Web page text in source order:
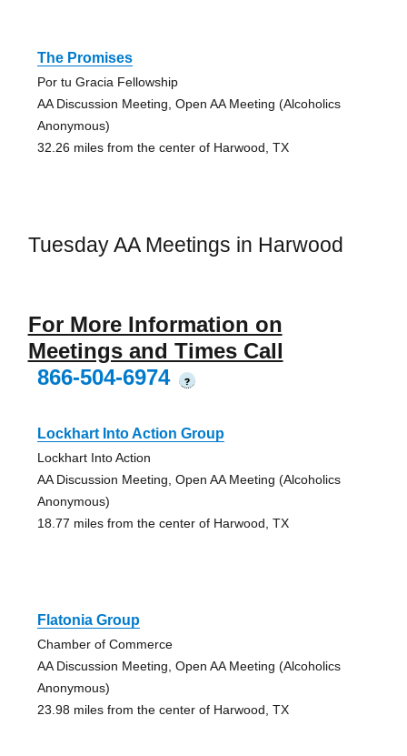
The Promises
Por tu Gracia Fellowship
AA Discussion Meeting, Open AA Meeting (Alcoholics
Anonymous)
32.26 miles from the center of Harwood, TX
Tuesday AA Meetings in Harwood
For More Information on
Meetings and Times Call
866-504-6974
?
Lockhart Into Action Group
Lockhart Into Action
AA Discussion Meeting, Open AA Meeting (Alcoholics
Anonymous)
18.77 miles from the center of Harwood, TX
Flatonia Group
Chamber of Commerce
AA Discussion Meeting, Open AA Meeting (Alcoholics
Anonymous)
23.98 miles from the center of Harwood, TX